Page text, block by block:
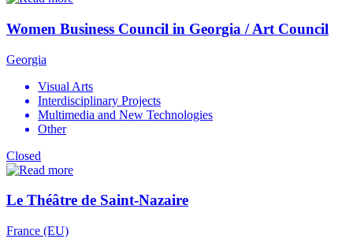
Women Business Council in Georgia / Art Council
Georgia
Visual Arts
Interdisciplinary Projects
Multimedia and New Technologies
Other
Closed
Le Théâtre de Saint-Nazaire
France (EU)